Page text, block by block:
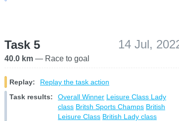
Task 5 14 Jul,
40.0 km — Race to goal
Replay:
Replay the task action
Task results:
Overall Winner Leisure Class Lady
class Britsh Sports Champs British
Leisure Class British Lady class